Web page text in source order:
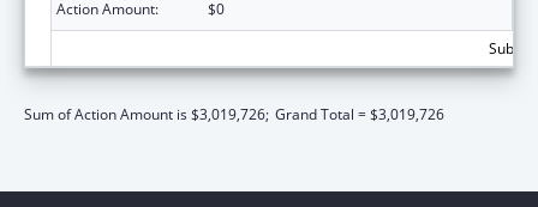
Action Amount:
$0
Sum of Action Amount is $3,019,726; Grand Total = $3,019,726